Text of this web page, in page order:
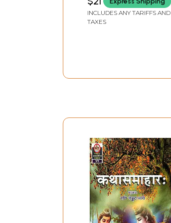
INCLUDES ANY TARIFFS AND
TAXES